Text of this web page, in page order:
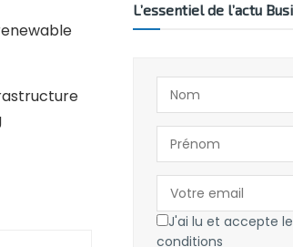
L’essentiel de l’actu
J'ai lu et accepte
conditions